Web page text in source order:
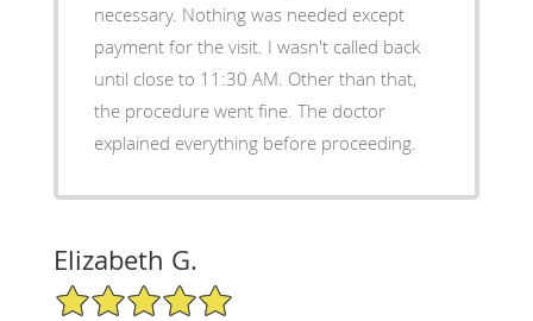
necessary. Nothing was needed except
payment for the visit. I wasn't called back
until close to 11:30 AM. Other than that,
the procedure went fine. The doctor
explained everything before proceeding.
Elizabeth G.
5/5 Star Rating